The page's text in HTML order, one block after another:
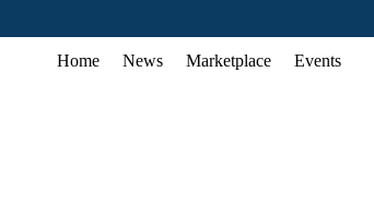
Home News Marketplace Events